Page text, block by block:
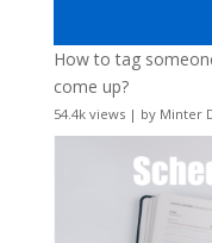
How to tag
come up?
54.4k views| by Minter